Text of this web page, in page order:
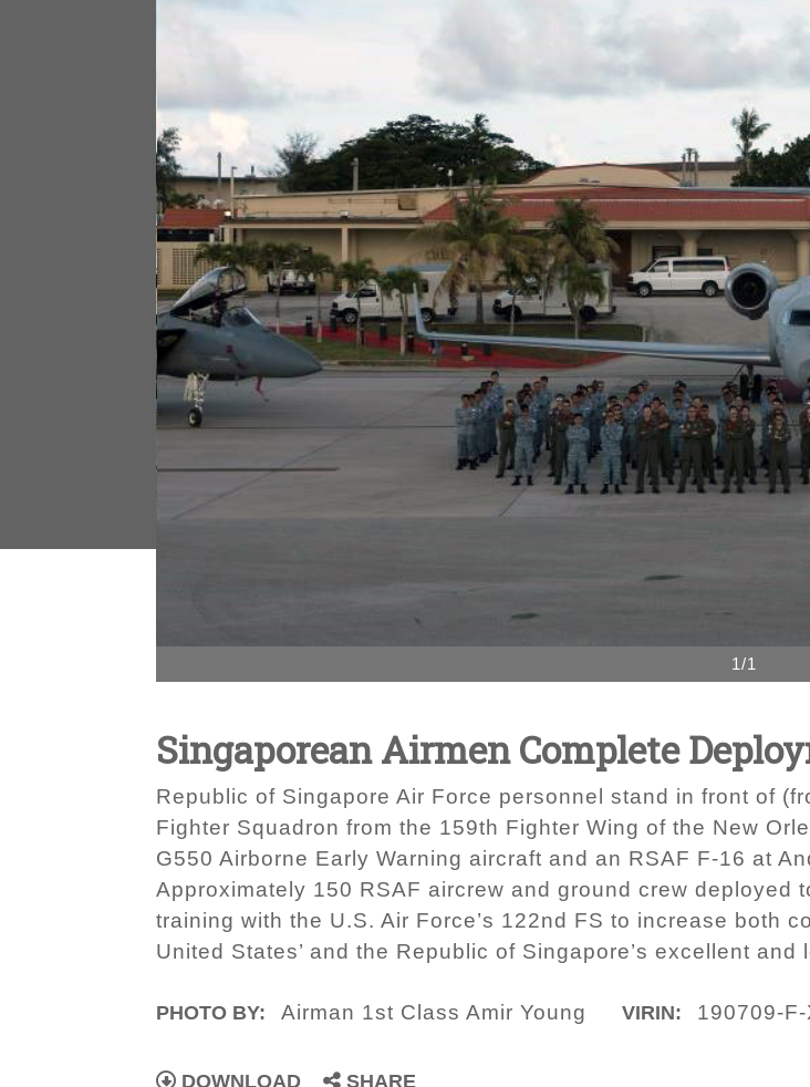
1/1
Singaporean Airmen Complete
Republic of Singapore Air Force personnel stand in front of
Fighter Squadron from the 159th Fighter Wing of the New
G550 Airborne Early Warning aircraft and an RSAF F-16 at
Approximately 150 RSAF aircrew and ground crew deployed
training with the U.S. Air Force’s 122nd FS to increase both
United States’ and the Republic of Singapore’s excellent
PHOTO BY: Airman 1st Class Amir Young VIRIN: 190709-
DOWNLOAD SHARE